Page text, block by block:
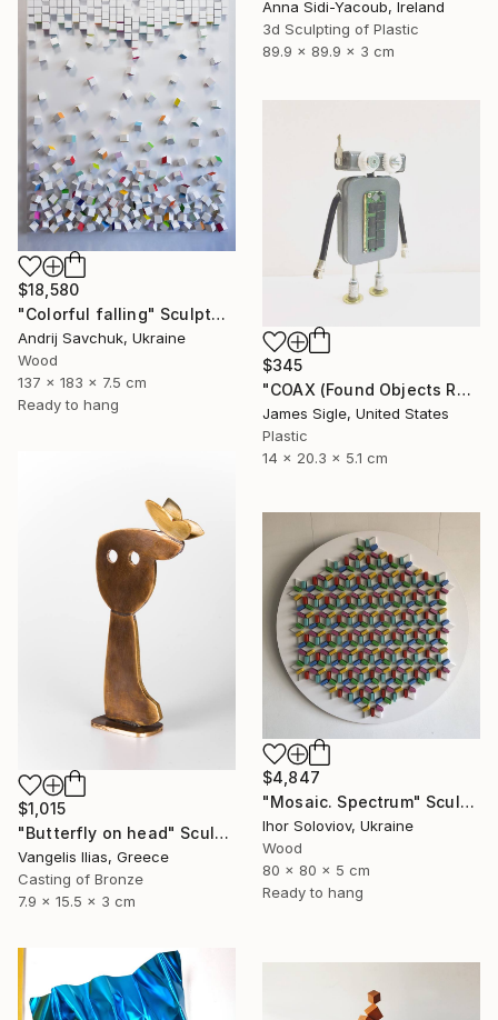
Anna Sidi-Yacoub, Ireland
3d Sculpting of Plastic
89.9 x 89.9 x 3 cm
$18,580
"Colorful falling" Sculpture
Andrij Savchuk, Ukraine
Wood
137 x 183 x 7.5 cm
Ready to hang
$345
"COAX (Found Objects Robot Sculpture)" Sculpture
James Sigle, United States
Plastic
14 x 20.3 x 5.1 cm
$1,015
"Butterfly on head" Sculpture
Vangelis Ilias, Greece
Casting of Bronze
7.9 x 15.5 x 3 cm
$4,847
"Mosaic. Spectrum" Sculpture
Ihor Soloviov, Ukraine
Wood
80 x 80 x 5 cm
Ready to hang